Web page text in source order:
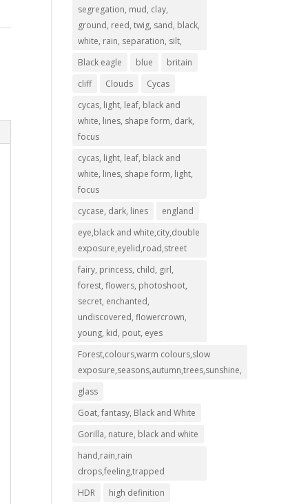
segregation, mud, clay,
ground, reed, twig, sand, black,
white, rain, separation, silt,
Black eagle
blue
britain
cliff
Clouds
Cycas
cycas, light, leaf, black and
white, lines, shape form, dark,
focus
cycas, light, leaf, black and
white, lines, shape form, light,
focus
cycase, dark, lines
england
eye,black and white,city,double
exposure,eyelid,road,street
fairy, princess, child, girl,
forest, flowers, photoshoot,
secret, enchanted,
undiscovered, flowercrown,
young, kid, pout, eyes
Forest,colours,warm colours,slow
exposure,seasons,autumn,trees,sunshine,
glass
Goat, fantasy, Black and White
Gorilla, nature, black and white
hand,rain,rain
drops,feeling,trapped
HDR
high definition